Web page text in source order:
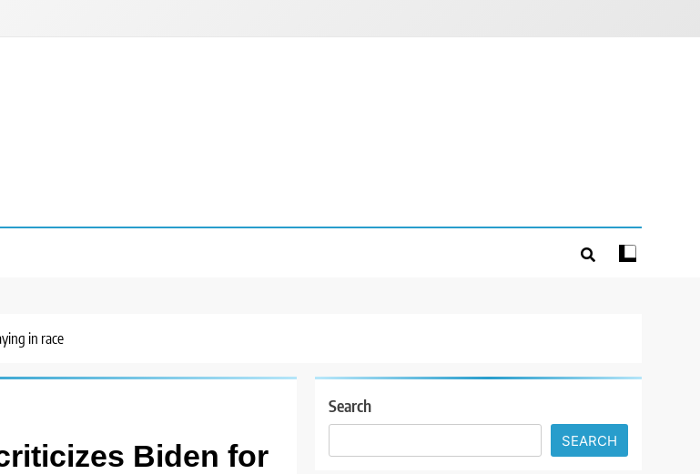
in race
Biden for
Search
SEARCH